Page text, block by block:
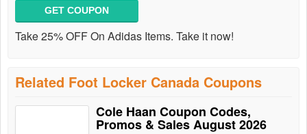
GET COUPON
Take 25% OFF On Adidas Items. Take it now!
Related Foot Locker Canada Coupons
Cole Haan Coupon Codes,
Promos & Sales August 2026